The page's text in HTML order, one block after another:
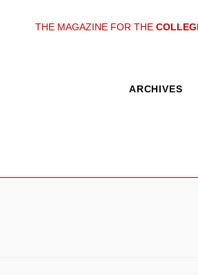
THE MAGAZINE FOR THE
ARCHIVES